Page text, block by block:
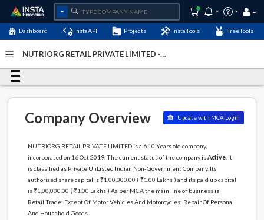
Dashboard InstaAPI Projects InstaTools FreeTools
NUTRIORG RETAIL PRIVATE LIMITED -
2024
Company Overview Update with MCA Login
NUTRIORG RETAIL PRIVATE LIMITED is a 6.10 Years old company,
incorporated on 16 Oct 2019. The current status of the company isActive. It
is classified as Private UnListed Indian Non-Government Company. Its
authorized share capital is ₹1,00,000.00 ( ₹1.00 Lakhs ) and its paid up capital
is ₹1,00,000.00 ( ₹1.00 Lakhs ) As per MCA the main line of business is
Retail Trade; Except Of Motor Vehicles And Motorcycles; Repair Of Personal
And Household Goods.